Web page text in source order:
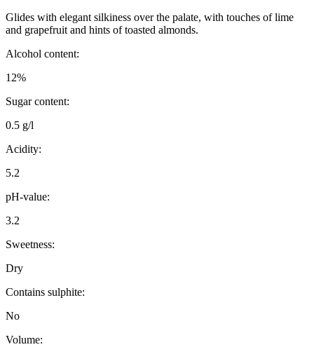
Glides with elegant silkiness over the palate, with touches of lime
and grapefruit and hints of toasted almonds.
Alcohol content:
12%
Sugar content:
0.5 g/l
Acidity:
5.2
pH-value:
3.2
Sweetness:
Dry
Contains sulphite:
No
Volume: